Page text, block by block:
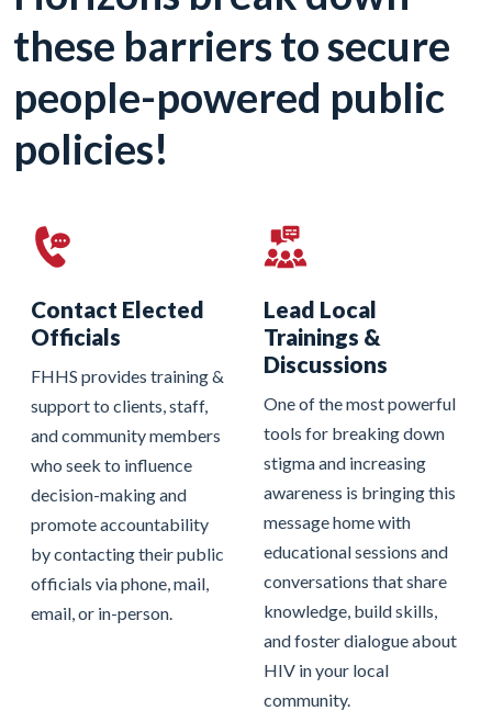
these barriers to secure
people-powered public
policies!
Contact Elected
Officials
FHHS provides training &
support to clients, staff,
and community members
who seek to influence
decision-making and
promote accountability
by contacting their public
officials via phone, mail,
email, or in-person.
Lead Local
Trainings &
Discussions
One of the most powerful
tools for breaking down
stigma and increasing
awareness is bringing this
message home with
educational sessions and
conversations that share
knowledge, build skills,
and foster dialogue about
HIV in your local
community.